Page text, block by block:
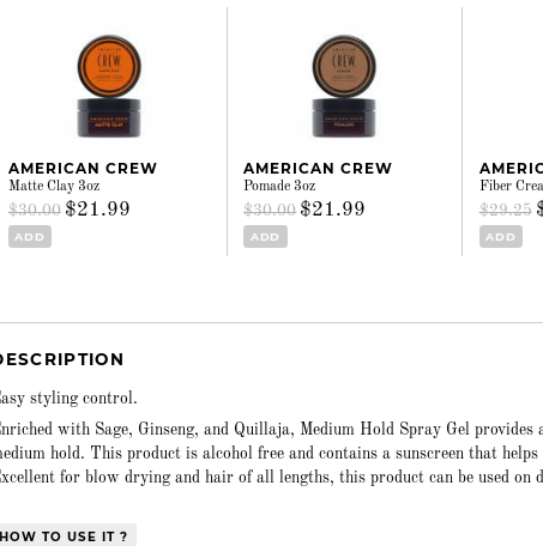
AMERICAN CREW
Matte Clay 3oz
$30.00 $21.99
ADD
AMERICAN CREW
Pomade 3oz
$30.00 $21.99
ADD
Fiber
$29.25
ADD
styling control.
with Sage, Ginseng, and Quillaja, Medium Hold Spray Gel
hold. This product is alcohol free and contains a sunscreen that
for blow drying and hair of all lengths, this product can be used on
HOW TO USE IT ?